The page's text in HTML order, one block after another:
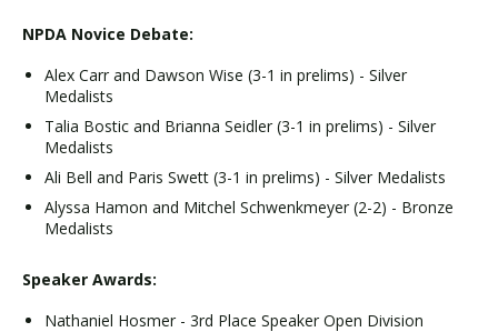
NPDA Novice Debate:
Alex Carr and Dawson Wise (3-1 in prelims) - Silver
Medalists
Talia Bostic and Brianna Seidler (3-1 in prelims) - Silver
Medalists
Ali Bell and Paris Swett (3-1 in prelims) - Silver Medalists
Alyssa Hamon and Mitchel Schwenkmeyer (2-2) - Bronze
Medalists
Speaker Awards:
Nathaniel Hosmer - 3rd Place Speaker Open Division